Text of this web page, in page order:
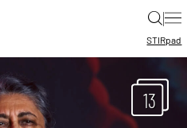
|
STIRpad
13